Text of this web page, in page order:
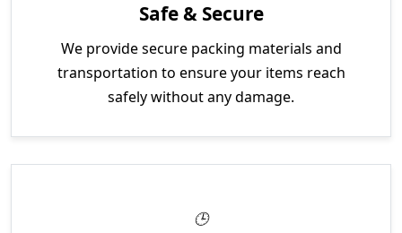
Safe & Secure
We provide secure packing materials and
transportation to ensure your items reach
safely without any damage.